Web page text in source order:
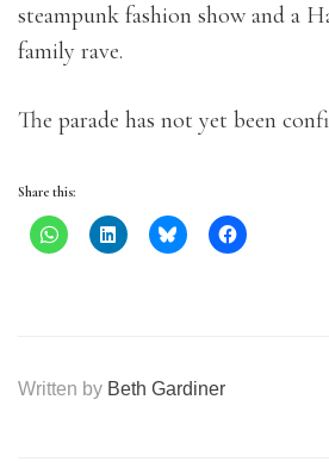
steampunk fashion show and a
family rave.
The parade has not yet been
Share this:
Written by Beth Gardiner